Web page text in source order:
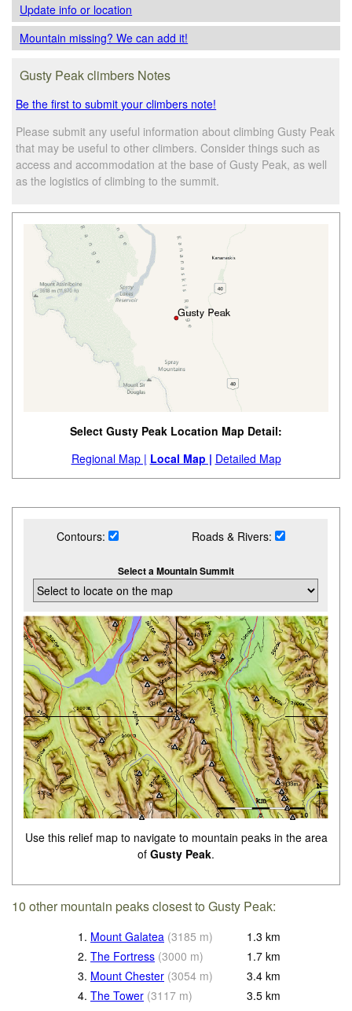
Update infoor location
Mountain missing? We can add it!
Gusty Peak climbers Notes
Be the first to submit your climbers note!
Please submit any useful information about climbing Gusty Peak
that may be useful to other climbers. Consider things such as
access and accommodation at the base of Gusty Peak, as well
as the logistics of climbing to the summit.
Select Gusty Peak Location Map Detail:
Regional Map | Local Map | Detailed Map
Contours: Roads & Rivers:
Select a Mountain Summit
Use this relief map to navigate to mountain peaks in the area
of Gusty Peak.
10 other mountain peaks closest to Gusty Peak:
1. Mount Galatea (3185 m) 1.3 km
2. The Fortress (3000 m) 1.7 km
3. Mount Chester (3054 m) 3.4 km
4. The Tower (3117 m) 3.5 km